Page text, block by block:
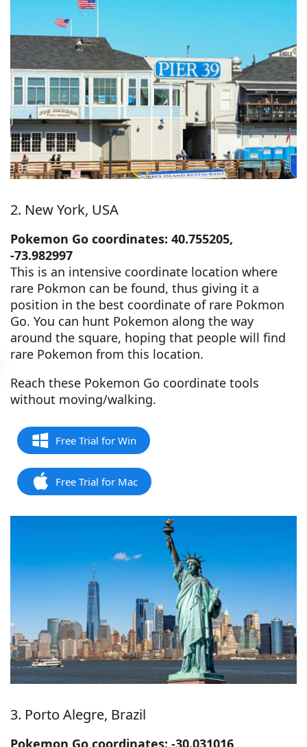
2. New York, USA
Pokemon Go coordinates: 40.755205,
-73.982997
This is an intensive coordinate location where
rare Pokmon can be found, thus giving it a
position in the best coordinate of rare Pokmon
Go. You can hunt Pokemon along the way
around the square, hoping that people will find
rare Pokemon from this location.
Reach these Pokemon Go coordinate tools
without moving/walking.
Free Trial for Win
Free Trial for Mac
3. Porto Alegre, Brazil